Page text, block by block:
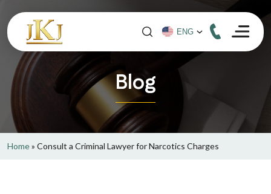
Blog
Home» Consult a Criminal Lawyer for Narcotics Charges